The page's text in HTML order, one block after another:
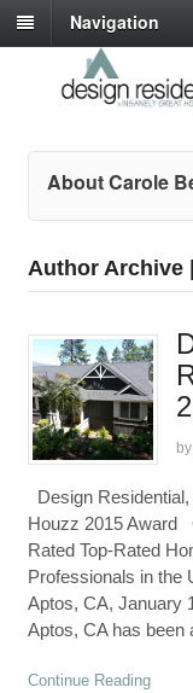
Navigation
About Carole
Author Archive
by
Design
Houzz 2015 Award
Rated Top-Rated
Professionals in the
Aptos, CA, January
Aptos, CA has been
Continue Reading